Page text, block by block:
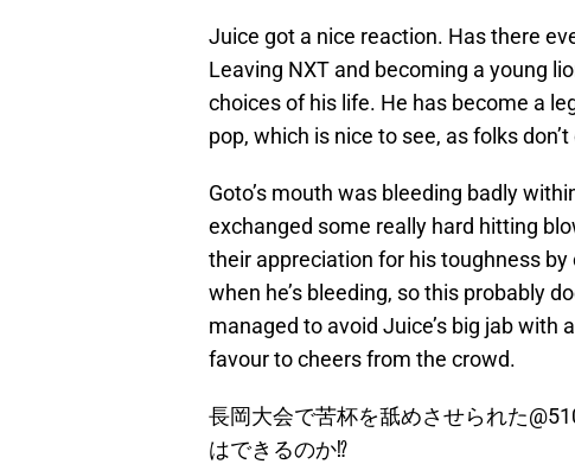
Juice got a nice reaction. Has there
Leaving NXT and becoming a young
choices of his life. He has become a
pop, which is nice to see, as folks
Goto’s mouth was bleeding badly
exchanged some really hard hitting
their appreciation for his toughness
when he’s bleeding, so this probably
managed to avoid Juice’s big jab with
favour to cheers from the crowd.
長岡大会で苦杯を舐めさせられた
はできるのか⁉︎